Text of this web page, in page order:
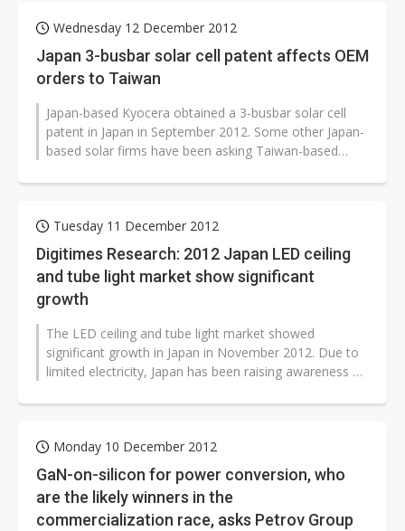
Wednesday 12 December 2012
Japan 3-busbar solar cell patent affects OEM
orders to Taiwan
Japan-based Kyocera obtained a 3-busbar solar cell
patent in Japan in September 2012. Some other Japan-
based solar firms have been asking Taiwan-based
Tuesday 11 December 2012
Digitimes Research: 2012 Japan LED ceiling
and tube light market show significant
growth
The LED ceiling and tube light market showed
significant growth in Japan in November 2012. Due to
limited electricity, Japan has been raising awareness on
Monday 10 December 2012
GaN-on-silicon for power conversion, who
are the likely winners in the
commercialization race, asks Petrov Group